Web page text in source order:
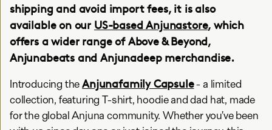
shipping and avoid import fees, it is also
available on our US-based Anjunastore, which
offers a wider range of Above & Beyond,
Anjunabeats and Anjunadeep merchandise.
Introducing theAnjunafamily Capsule- a limited
collection, featuring T-shirt, hoodie and dad hat, made
for the global Anjuna community. Whether you’ve been